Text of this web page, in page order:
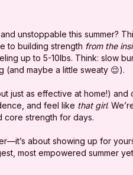
unstoppable this summer?
to building strength from the
up to 5-10lbs. Think: slow
(and maybe a little sweaty 😌).
just as effective at home!) and
and feel like that girl.
core strength for days.
about showing up for
most empowered summer